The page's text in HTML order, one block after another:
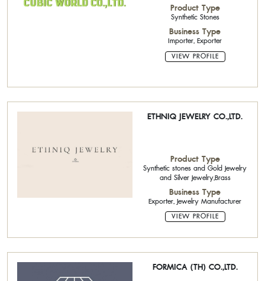
Product Type
Synthetic Stones
Business Type
Importer, Exporter
VIEW PROFILE
ETHNIQ JEWELRY CO.,LTD.
Product Type
Synthetic stones and Gold Jewelry
and Silver Jewelry,Brass
Business Type
Exporter, Jewelry Manufacturer
VIEW PROFILE
FORMICA (TH) CO.,LTD.